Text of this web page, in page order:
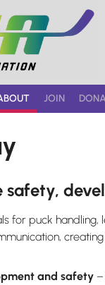
JOIN
for puck handling,
and safety